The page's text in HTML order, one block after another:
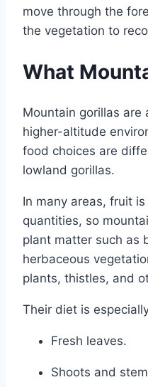
move through the
the vegetation to
What
Mountain gorillas are
higher-altitude
food choices are
lowland gorillas.
In many areas, fruit
quantities, so
plant matter such as
herbaceous
plants, thistles, and
Their diet is
Fresh leaves.
Shoots and